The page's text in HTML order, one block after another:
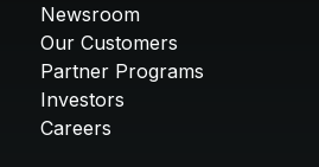
Newsroom
Our Customers
Partner Programs
Investors
Careers